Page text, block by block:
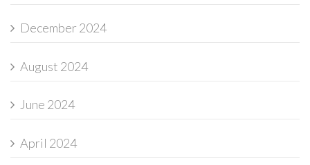
December 2024
August 2024
June 2024
April 2024